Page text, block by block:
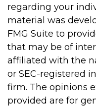
regarding your
material was
FMG Suite to
that may be of
affiliated with the
or SEC-registered
firm. The opinions
provided are for